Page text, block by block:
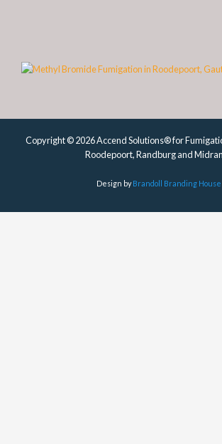
Copyright © 2026 Accend Solutions® for
Roodepoort, Randburg and
Design byBrandoll Branding House